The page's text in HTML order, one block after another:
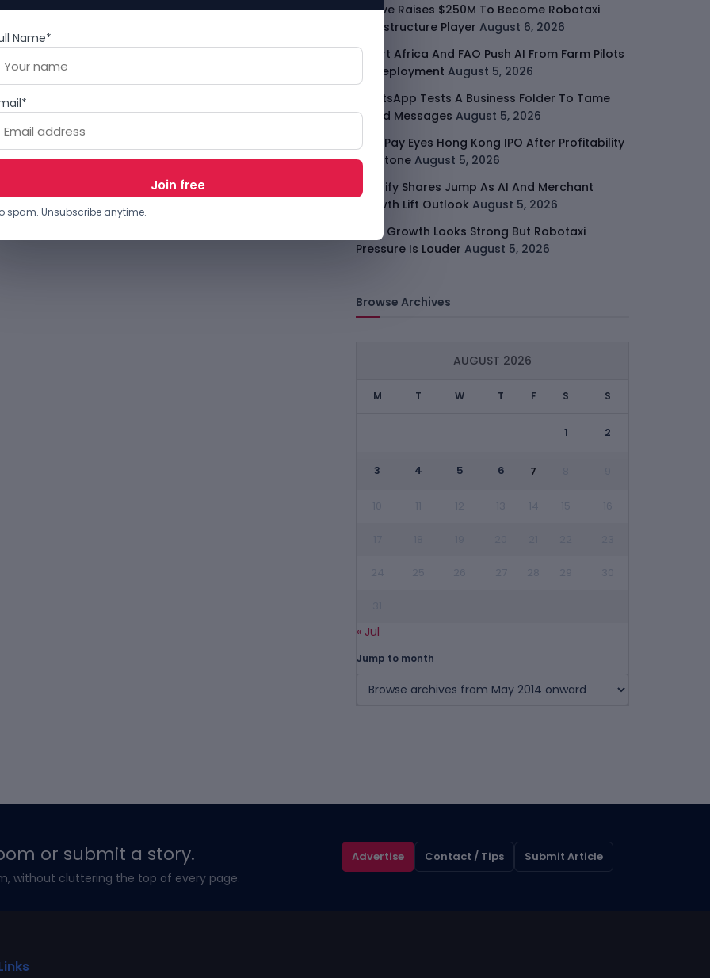
Moove Raises $250M To Become Robotaxi
Infrastructure Player August 6, 2026
Smart Africa And FAO Push AI From Farm Pilots
To Deployment August 5, 2026
WhatsApp Tests A Business Folder To Tame
Brand Messages August 5, 2026
PalmPay Eyes Hong Kong IPO After Profitability
Milestone August 5, 2026
Shopify Shares Jump As AI And Merchant
Growth Lift Outlook August 5, 2026
Uber Growth Looks Strong But Robotaxi
Pressure Is Louder August 5, 2026
Browse Archives
AUGUST 2026
M T W T F S S
1 2
3 4 5 6 7
« Jul
Jump to month
or submit a story.
without cluttering the top of every page.
Advertise Contact / Tips Submit Article
Name*
spam. Unsubscribe anytime.